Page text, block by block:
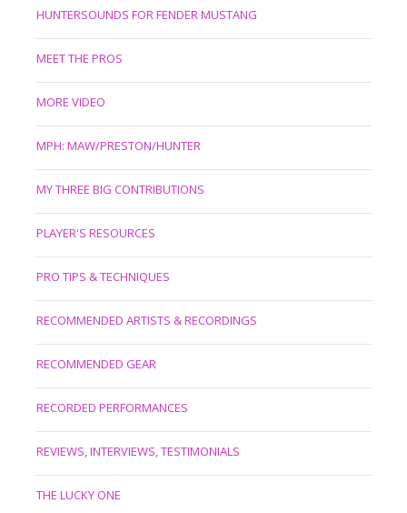
HUNTERSOUNDS FOR FENDER MUSTANG
MEET THE PROS
MORE VIDEO
MPH: MAW/PRESTON/HUNTER
MY THREE BIG CONTRIBUTIONS
PLAYER'S RESOURCES
PRO TIPS & TECHNIQUES
RECOMMENDED ARTISTS & RECORDINGS
RECOMMENDED GEAR
RECORDED PERFORMANCES
REVIEWS, INTERVIEWS, TESTIMONIALS
THE LUCKY ONE